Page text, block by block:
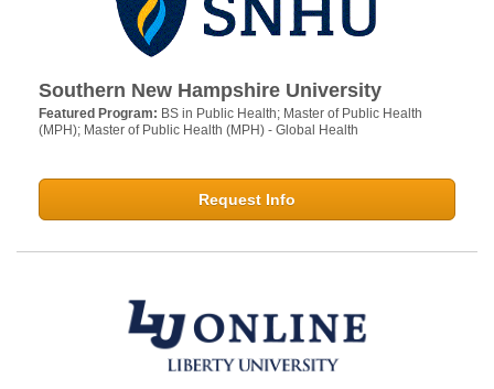
Southern New Hampshire University
Featured Program: BS in Public Health; Master of Public Health
(MPH); Master of Public Health (MPH) - Global Health
Request Info